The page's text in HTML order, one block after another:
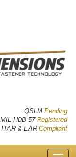
QSLMPending
MIL-HDB-57Registered
ITAR & EARCompliant